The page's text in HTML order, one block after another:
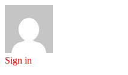
Sign in